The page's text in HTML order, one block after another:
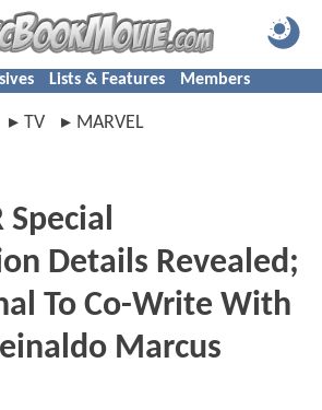
Lists & Features Members
TV
MARVEL
Special
Details Revealed;
To Co-Write With
Marcus